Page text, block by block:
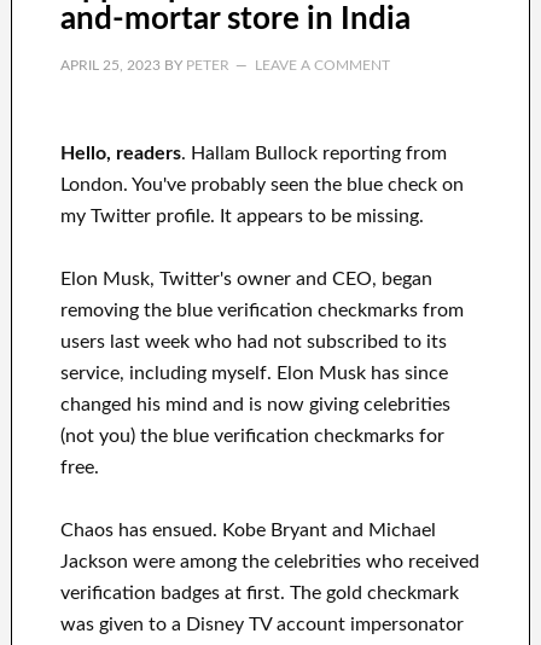
and-mortar store in India
APRIL 25, 2023BY PETER LEAVE A COMMENT
Hello, readers. Hallam Bullock reporting from
London. You've probably seen the blue check on
my Twitter profile. It appears to be missing.
Elon Musk, Twitter's owner and CEO, began
removing the blue verification checkmarks from
users last week who had not subscribed to its
service, including myself. Elon Musk has since
changed his mind and is now giving celebrities
(not you) the blue verification checkmarks for
free.
Chaos has ensued. Kobe Bryant and Michael
Jackson were among the celebrities who received
verification badges at first. The gold checkmark
was given to a Disney TV account impersonator